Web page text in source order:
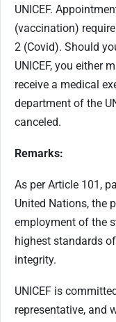
UNICEF.
(vaccination)
2 (Covid). Should
UNICEF, you either
receive a medical
department of the
canceled.
Remarks:
As per Article 101,
United Nations, the
employment of the
highest standards
integrity.
UNICEF is
representative, and